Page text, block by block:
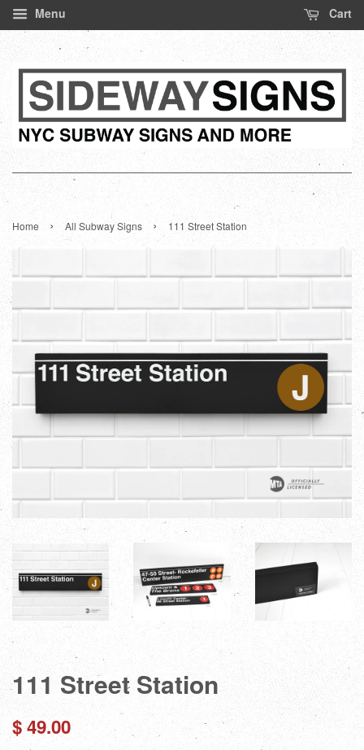
Menu Cart
Home › All Subway Signs › 111 Street Station
111 Street Station
Regular
$ 49.00